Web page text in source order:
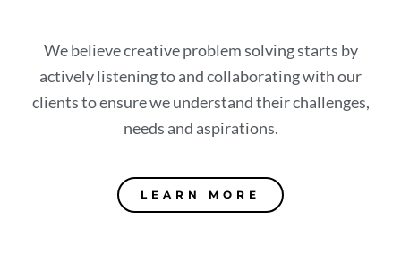
We believe creative problem solving starts by
actively listening to and collaborating with our
clients to ensure we understand their challenges,
needs and aspirations.
LEARN MORE